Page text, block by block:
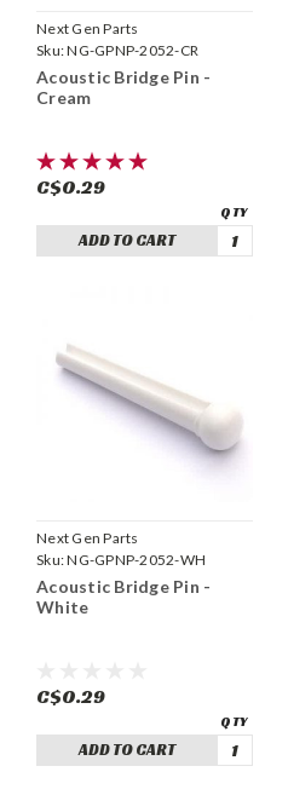
Next Gen Parts
Sku:NG-GPNP-2052-CR
Acoustic Bridge Pin -
Cream
C$0.29
ADD TO CART
Next Gen Parts
Sku:NG-GPNP-2052-WH
Acoustic Bridge Pin -
White
C$0.29
ADD TO CART